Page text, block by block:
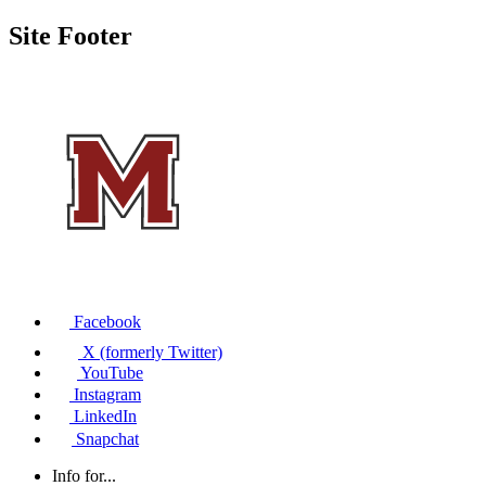
Site Footer
Facebook
X (formerly Twitter)
YouTube
Instagram
LinkedIn
Snapchat
Info for...